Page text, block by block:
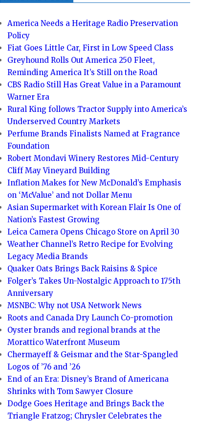
America Needs a Heritage Radio Preservation
Policy
Fiat Goes Little Car, First in Low Speed Class
Greyhound Rolls Out America 250 Fleet,
Reminding America It’s Still on the Road
CBS Radio Still Has Great Value in a Paramount
Warner Era
Rural King follows Tractor Supply into America’s
Underserved Country Markets
Perfume Brands Finalists Named at Fragrance
Foundation
Robert Mondavi Winery Restores Mid-Century
Cliff May Vineyard Building
Inflation Makes for New McDonald’s Emphasis
on ‘McValue’ and not Dollar Menu
Asian Supermarket with Korean Flair Is One of
Nation’s Fastest Growing
Leica Camera Opens Chicago Store on April 30
Weather Channel’s Retro Recipe for Evolving
Legacy Media Brands
Quaker Oats Brings Back Raisins & Spice
Folger’s Takes Un-Nostalgic Approach to 175th
Anniversary
MSNBC: Why not USA Network News
Roots and Canada Dry Launch Co-promotion
Oyster brands and regional brands at the
Morattico Waterfront Museum
Chermayeff & Geismar and the Star-Spangled
Logos of ’76 and ’26
End of an Era: Disney’s Brand of Americana
Shrinks with Tom Sawyer Closure
Dodge Goes Heritage and Brings Back the
Triangle Fratzog; Chrysler Celebrates the